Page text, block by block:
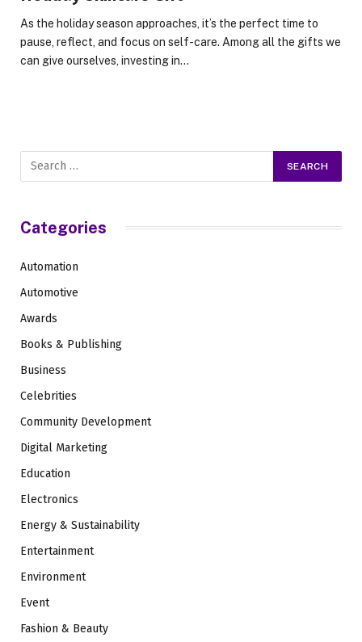
As the holiday season approaches, it’s the perfect time to
pause, reflect, and focus on self-care. Among all the gifts we
can give ourselves, investing in…
Categories
Automation
Automotive
Awards
Books & Publishing
Business
Celebrities
Community Development
Digital Marketing
Education
Electronics
Energy & Sustainability
Entertainment
Environment
Event
Fashion & Beauty